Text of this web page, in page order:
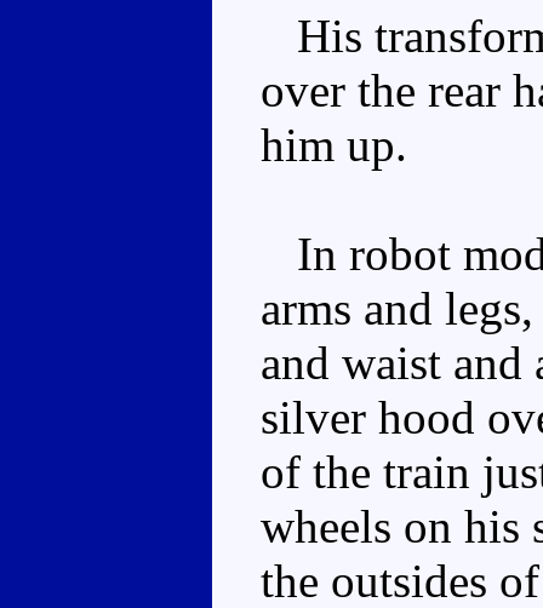
His
over the rear
him up.
In robot
arms and
and waist and
silver hood
of the train
wheels on his
the outsides